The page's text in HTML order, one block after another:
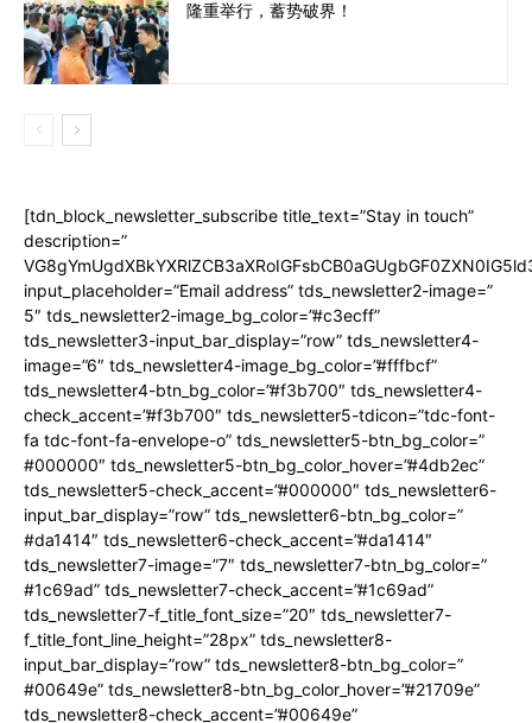
隆重举行，蓄势破界！
[tdn_block_newsletter_subscribe title_text=”Stay in touch”
description=”
input_placeholder=”Email address” tds_newsletter2-image=”
5″ tds_newsletter2-image_bg_color=”#c3ecff”
tds_newsletter3-input_bar_display=”row” tds_newsletter4-
image=”6″ tds_newsletter4-image_bg_color=”#fffbcf”
tds_newsletter4-btn_bg_color=”#f3b700″ tds_newsletter4-
check_accent=”#f3b700″ tds_newsletter5-tdicon=”tdc-font-
fa tdc-font-fa-envelope-o” tds_newsletter5-btn_bg_color=”
#000000″ tds_newsletter5-btn_bg_color_hover=”#4db2ec”
tds_newsletter5-check_accent=”#000000″ tds_newsletter6-
input_bar_display=”row” tds_newsletter6-btn_bg_color=”
#da1414″ tds_newsletter6-check_accent=”#da1414″
tds_newsletter7-image=”7″ tds_newsletter7-btn_bg_color=”
#1c69ad” tds_newsletter7-check_accent=”#1c69ad”
tds_newsletter7-f_title_font_size=”20″ tds_newsletter7-
f_title_font_line_height=”28px” tds_newsletter8-
input_bar_display=”row” tds_newsletter8-btn_bg_color=”
#00649e” tds_newsletter8-btn_bg_color_hover=”#21709e”
tds_newsletter8-check_accent=”#00649e”